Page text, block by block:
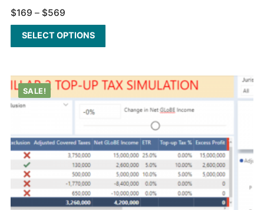
$169 – $569
SELECT OPTIONS
SALE!